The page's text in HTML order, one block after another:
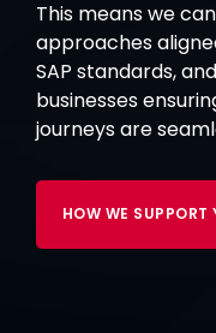
This means we
approaches
SAP standards,
businesses
journeys are
HOW WE SUPPORT